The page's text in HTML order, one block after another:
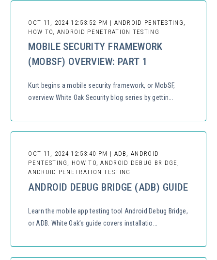
OCT 11, 2024 12:53:52 PM | ANDROID PENTESTING,
HOW TO, ANDROID PENETRATION TESTING
MOBILE SECURITY FRAMEWORK
(MOBSF) OVERVIEW: PART 1
Kurt begins a mobile security framework, or MobSF,
overview White Oak Security blog series by gettin...
OCT 11, 2024 12:53:40 PM | ADB, ANDROID
PENTESTING, HOW TO, ANDROID DEBUG BRIDGE,
ANDROID PENETRATION TESTING
ANDROID DEBUG BRIDGE (ADB) GUIDE
Learn the mobile app testing tool Android Debug Bridge,
or ADB. White Oak’s guide covers installatio...